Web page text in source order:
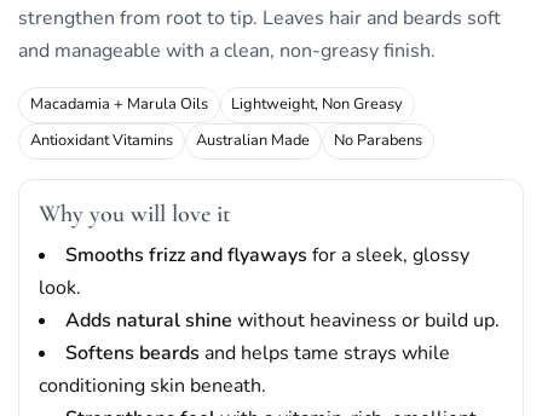
strengthen from root to tip. Leaves hair and beards soft
and manageable with a clean, non-greasy finish.
Macadamia + Marula Oils
Lightweight, Non Greasy
Antioxidant Vitamins
Australian Made No Parabens
Why you will love it
Smooths frizz and flyaways for a sleek, glossy
look.
Adds natural shine without heaviness or build up.
Softens beards and helps tame strays while
conditioning skin beneath.